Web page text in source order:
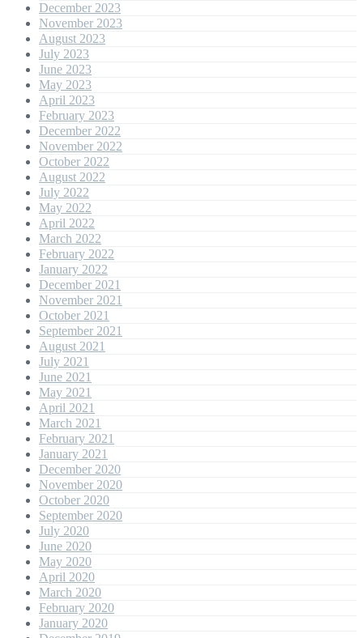
December 2023
November 2023
August 2023
July 2023
June 2023
May 2023
April 2023
February 2023
December 2022
November 2022
October 2022
August 2022
July 2022
May 2022
April 2022
March 2022
February 2022
January 2022
December 2021
November 2021
October 2021
September 2021
August 2021
July 2021
June 2021
May 2021
April 2021
March 2021
February 2021
January 2021
December 2020
November 2020
October 2020
September 2020
July 2020
June 2020
May 2020
April 2020
March 2020
February 2020
January 2020